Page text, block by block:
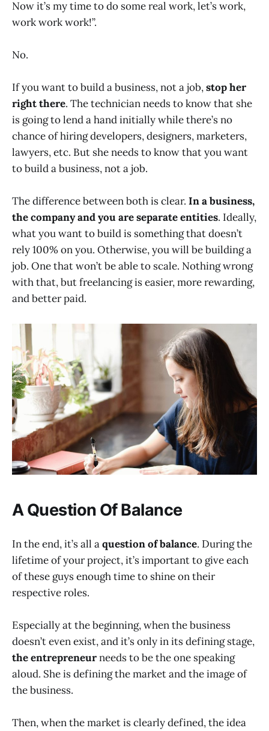
Now it’s my time to do some real work, let’s work,
work work work!”.
No.
If you want to build a business, not a job,stop her
right there. The technician needs to know that she
is going to lend a hand initially while there’s no
chance of hiring developers, designers, marketers,
lawyers, etc. But she needs to know that you want
to build a business, not a job.
The difference between both is clear. In a business,
the company and you are separate entities. Ideally,
what you want to build is something that doesn’t
rely 100% on you. Otherwise, you will be building a
job. One that won’t be able to scale. Nothing wrong
with that, but freelancing is easier, more rewarding,
and better paid.
A Question Of Balance
In the end, it’s all aquestion of balance. During the
lifetime of your project, it’s important to give each
of these guys enough time to shine on their
respective roles.
Especially at the beginning, when the business
doesn’t even exist, and it’s only in its defining stage,
the entrepreneurneeds to be the one speaking
aloud. She is defining the market and the image of
the business.
Then, when the market is clearly defined, the idea